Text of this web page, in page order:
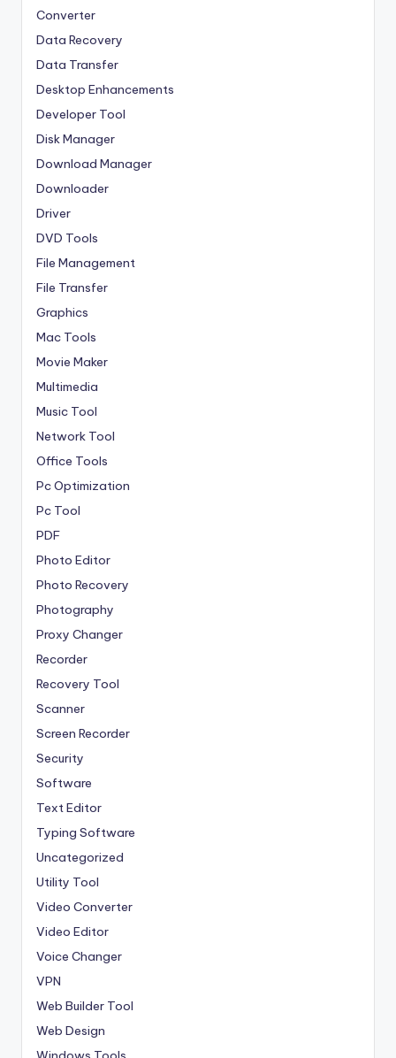
Converter
Data Recovery
Data Transfer
Desktop Enhancements
Developer Tool
Disk Manager
Download Manager
Downloader
Driver
DVD Tools
File Management
File Transfer
Graphics
Mac Tools
Movie Maker
Multimedia
Music Tool
Network Tool
Office Tools
Pc Optimization
Pc Tool
PDF
Photo Editor
Photo Recovery
Photography
Proxy Changer
Recorder
Recovery Tool
Scanner
Screen Recorder
Security
Software
Text Editor
Typing Software
Uncategorized
Utility Tool
Video Converter
Video Editor
Voice Changer
VPN
Web Builder Tool
Web Design